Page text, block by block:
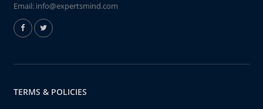
Email: info@expertsmind.com
TERMS & POLICIES